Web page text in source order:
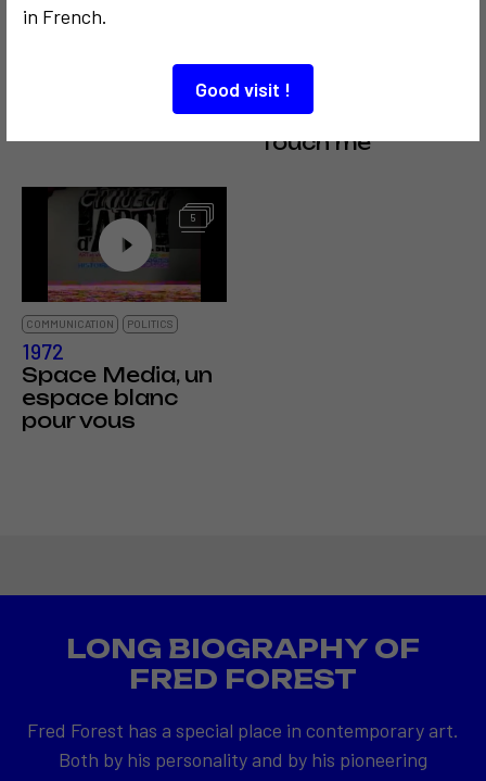
in French.
Good visit !
COMMUNICATION
CRITICISM AND ETHICS
1999
Touch me
5
COMMUNICATION POLITICS
1972
Space Media, un
espace blanc
pour vous
LONG BIOGRAPHY OF
FRED FOREST
Fred Forest has a special place in contemporary art.
Both by his personality and by his pioneering